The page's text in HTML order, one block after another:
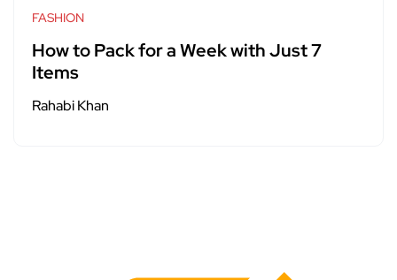
FASHION
How to Pack for a Week with Just 7
Items
Rahabi Khan